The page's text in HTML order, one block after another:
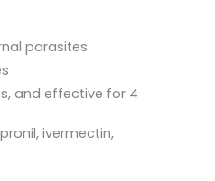
parasites
and effective for 4
ivermectin,